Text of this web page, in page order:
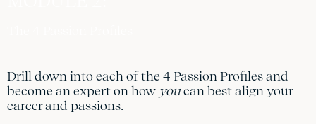
Drill down into each of the 4 Passion Profiles and
become an expert on how youcan best align your
career and passions.